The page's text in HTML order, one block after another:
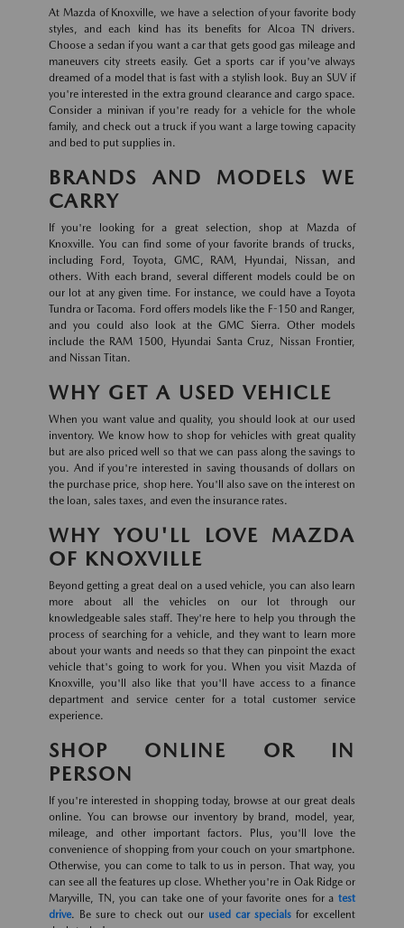
At Mazda of Knoxville, we have a selection of your favorite body
styles, and each kind has its benefits for Alcoa TN drivers.
Choose a sedan if you want a car that gets good gas mileage and
maneuvers city streets easily. Get a sports car if you've always
dreamed of a model that is fast with a stylish look. Buy an SUV if
you're interested in the extra ground clearance and cargo space.
Consider a minivan if you're ready for a vehicle for the whole
family, and check out a truck if you want a large towing capacity
and bed to put supplies in.
BRANDS AND MODELS WE
CARRY
If you're looking for a great selection, shop at Mazda of
Knoxville. You can find some of your favorite brands of trucks,
including Ford, Toyota, GMC, RAM, Hyundai, Nissan, and
others. With each brand, several different models could be on
our lot at any given time. For instance, we could have a Toyota
Tundra or Tacoma. Ford offers models like the F-150 and Ranger,
and you could also look at the GMC Sierra. Other models
include the RAM 1500, Hyundai Santa Cruz, Nissan Frontier,
and Nissan Titan.
WHY GET A USED VEHICLE
When you want value and quality, you should look at our used
inventory. We know how to shop for vehicles with great quality
but are also priced well so that we can pass along the savings to
you. And if you're interested in saving thousands of dollars on
the purchase price, shop here. You'll also save on the interest on
the loan, sales taxes, and even the insurance rates.
WHY YOU'LL LOVE MAZDA
OF KNOXVILLE
Beyond getting a great deal on a used vehicle, you can also learn
more about all the vehicles on our lot through our
knowledgeable sales staff. They're here to help you through the
process of searching for a vehicle, and they want to learn more
about your wants and needs so that they can pinpoint the exact
vehicle that's going to work for you. When you visit Mazda of
Knoxville, you'll also like that you'll have access to a finance
department and service center for a total customer service
experience.
SHOP ONLINE OR IN
PERSON
If you're interested in shopping today, browse at our great deals
online. You can browse our inventory by brand, model, year,
mileage, and other important factors. Plus, you'll love the
convenience of shopping from your couch on your smartphone.
Otherwise, you can come to talk to us in person. That way, you
can see all the features up close. Whether you're in Oak Ridge or
Maryville, TN, you can take one of your favorite ones for a test
drive. Be sure to check out our used car specials for excellent